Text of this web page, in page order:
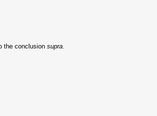
the conclusionsupra.